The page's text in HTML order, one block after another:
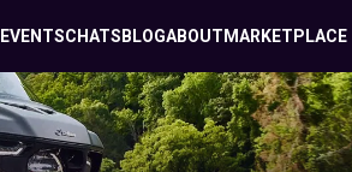
EVENTSCHATS BLOGABOUT MARKETPLACE